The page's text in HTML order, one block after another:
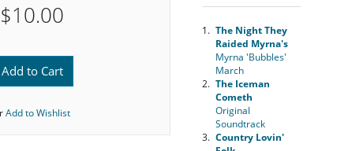
$10.00
Add to Cart
Add to Wishlist
1. The Night They
Raided Myrna's
Myrna 'Bubbles'
March
2. The Iceman
Cometh
Original
Soundtrack
3. Country Lovin'